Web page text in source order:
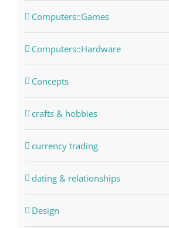
Computers::Games
Computers::Hardware
Concepts
crafts & hobbies
currency trading
dating & relationships
Design